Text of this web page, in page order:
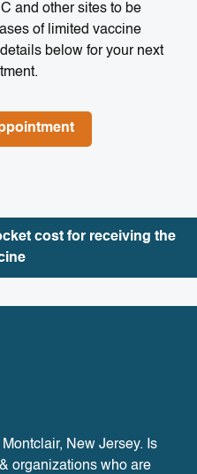
and other sites to be
of limited vaccine
below for your next
cost for receiving the
New Jersey. Is
organizations who are